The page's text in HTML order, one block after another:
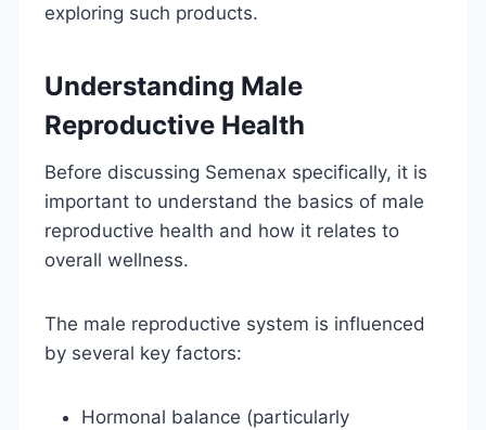
exploring such products.
Understanding Male
Reproductive Health
Before discussing Semenax specifically, it is
important to understand the basics of male
reproductive health and how it relates to
overall wellness.
The male reproductive system is influenced
by several key factors:
Hormonal balance (particularly